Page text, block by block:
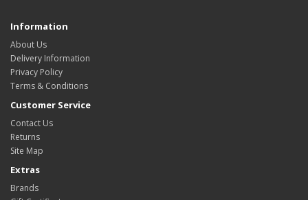
Information
About Us
Delivery Information
Privacy Policy
Terms & Conditions
Customer Service
Contact Us
Returns
Site Map
Extras
Brands